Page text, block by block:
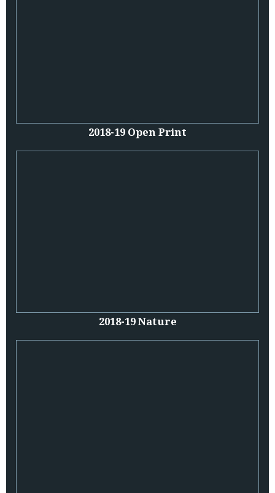
2018-19 Open Print
2018-19 Nature